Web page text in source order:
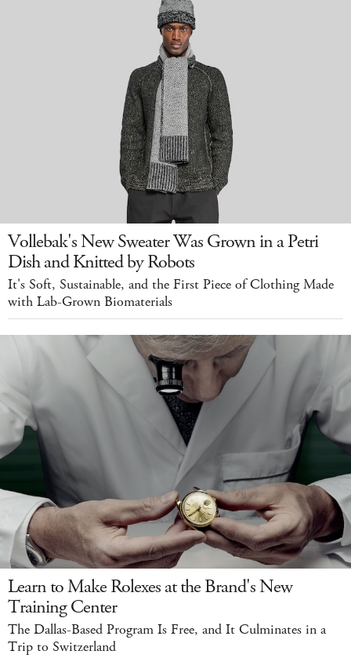
Vollebak's New Sweater Was Grown in a Petri
Dish and Knitted by Robots
It's Soft, Sustainable, and the First Piece of Clothing Made
with Lab-Grown Biomaterials
Learn to Make Rolexes at the Brand's New
Training Center
The Dallas-Based Program Is Free, and It Culminates in a
Trip to Switzerland